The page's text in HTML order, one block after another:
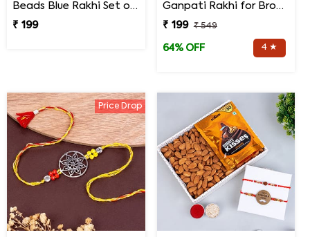
Beads Blue Rakhi Set of 3 on Rakshabandhan
₹ 199
Ganpati Rakhi for Brother
₹ 199
₹ 549
64% OFF 4 ★
Price Drop